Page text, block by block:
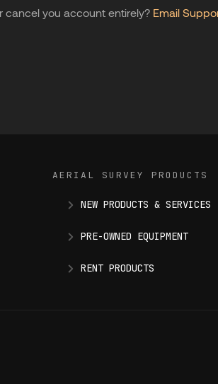
you account entirely? Email
AERIAL SURVEY PRODUCTS
NEW PRODUCTS & SERVICES
PRE-OWNED EQUIPMENT
RENT PRODUCTS